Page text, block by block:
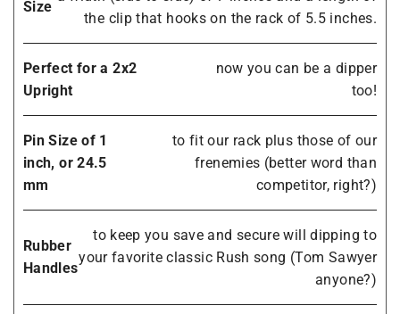
Size
the clip that hooks on the rack of 5.5 inches.
Perfect for a 2x2
Upright
now you can be a dipper
too!
Pin Size of 1
inch, or 24.5
mm
to fit our rack plus those of our
frenemies (better word than
competitor, right?)
Rubber
Handles
to keep you save and secure will dipping to
your favorite classic Rush song (Tom Sawyer
anyone?)